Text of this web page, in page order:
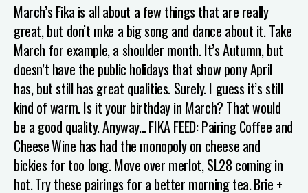
March’s Fika is all about a few things that are really
great, but don’t mke a big song and dance about it. Take
March for example, a shoulder month. It’s Autumn, but
doesn’t have the public holidays that show pony April
has, but still has great qualities. Surely. I guess it’s still
kind of warm. Is it your birthday in March? That would
be a good quality. Anyway...FIKA FEED: Pairing Coffee and
CheeseWine has had the monopoly on cheese and
bickies for too long. Move over merlot, SL28 coming in
hot.Try these pairings for a better morning tea.Brie +